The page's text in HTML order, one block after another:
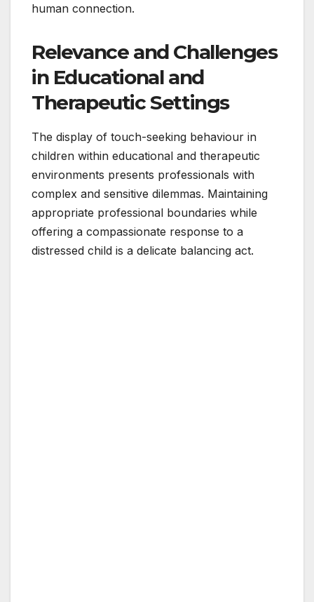
human connection.
Relevance and Challenges
in Educational and
Therapeutic Settings
The display of touch-seeking behaviour in
children within educational and therapeutic
environments presents professionals with
complex and sensitive dilemmas. Maintaining
appropriate professional boundaries while
offering a compassionate response to a
distressed child is a delicate balancing act.